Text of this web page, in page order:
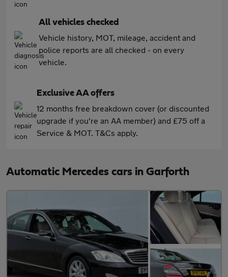
All vehicles checked
Vehicle history, MOT, mileage, accident and
police reports are all checked - on every
vehicle.
Exclusive AA offers
12 months free breakdown cover (or discounted
upgrade if you're an AA member) and £75 off a
Service & MOT. T&Cs apply.
Automatic Mercedes cars in Garforth